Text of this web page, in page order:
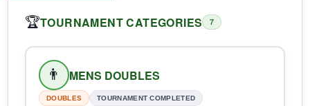
🏆TOURNAMENT CATEGORIES 7
👨 MENS DOUBLES
DOUBLES TOURNAMENT COMPLETED